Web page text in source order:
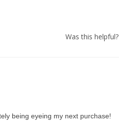
Was this helpful?
being eyeing my next purchase!